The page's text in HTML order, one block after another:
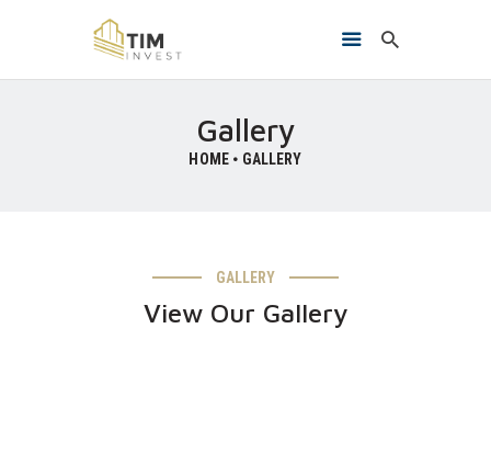
Gallery
HOME GALLERY
GALLERY
View Our Gallery